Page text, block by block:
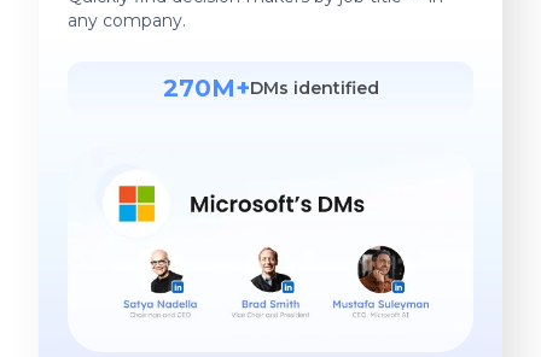
any company.
270M+DMs identified